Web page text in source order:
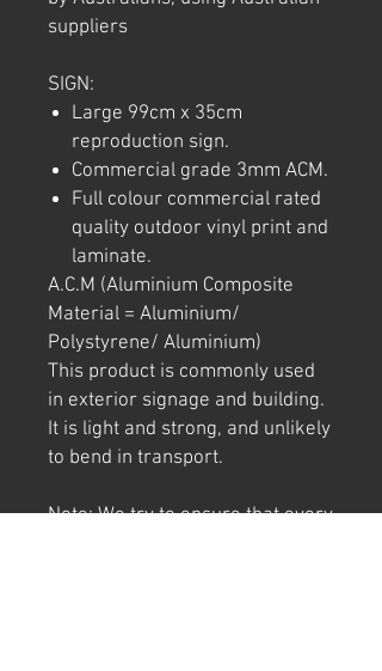
suppliers
SIGN:
Large 99cm x 35cm
reproduction sign.
Commercial grade 3mm ACM.
Full colour commercial rated
quality outdoor vinyl print and
laminate.
A.C.M (Aluminium Composite
Material = Aluminium/
Polystyrene/ Aluminium)
This product is commonly used
in exterior signage and building.
It is light and strong, and unlikely
to bend in transport.
Note: We try to ensure that every